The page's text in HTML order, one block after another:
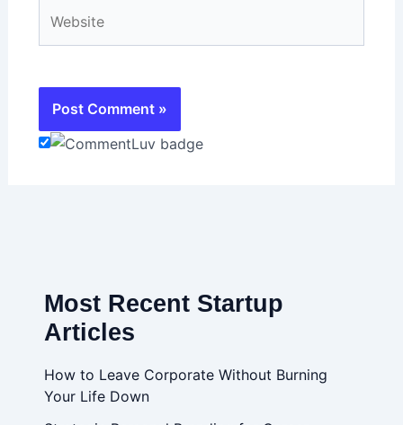
Most Recent Startup
Articles
How to Leave Corporate Without Burning
Your Life Down